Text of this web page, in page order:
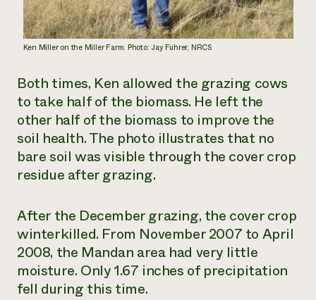
Ken Miller on the Miller Farm. Photo: Jay Fuhrer, NRCS
Both times, Ken allowed the grazing cows
to take half of the biomass. He left the
other half of the biomass to improve the
soil health. The photo illustrates that no
bare soil was visible through the cover crop
residue after grazing.
After the December grazing, the cover crop
winterkilled. From November 2007 to April
2008, the Mandan area had very little
moisture. Only 1.67 inches of precipitation
fell during this time.